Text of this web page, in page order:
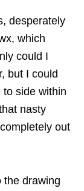
desperately
which
could I
but I could
side within
nasty
out
the drawing